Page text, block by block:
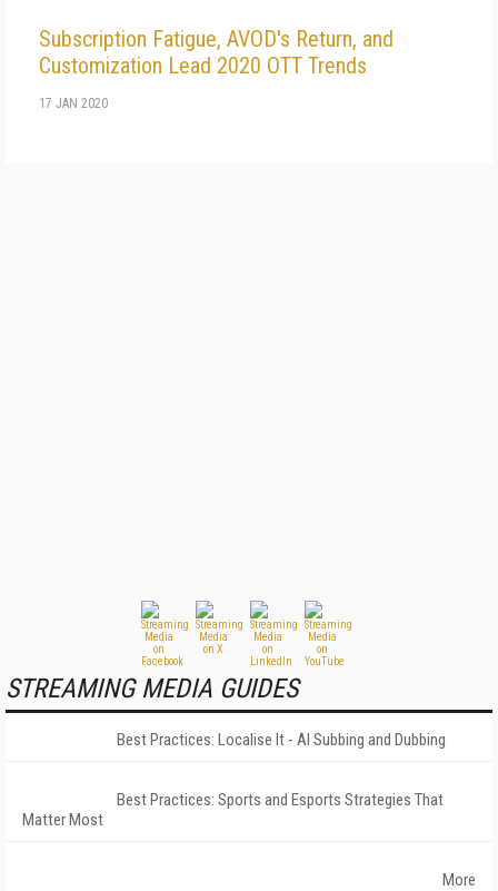
Subscription Fatigue, AVOD's Return, and
Customization Lead 2020 OTT Trends
17 JAN 2020
STREAMING MEDIA GUIDES
Best Practices: Localise It - AI Subbing and Dubbing
Best Practices: Sports and Esports Strategies That
Matter Most
More